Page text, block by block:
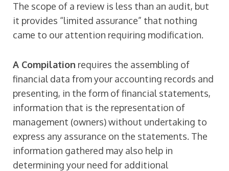
The scope of a review is less than an audit, but
it provides “limited assurance” that nothing
came to our attention requiring modification.
A Compilation requires the assembling of
financial data from your accounting records and
presenting, in the form of financial statements,
information that is the representation of
management (owners) without undertaking to
express any assurance on the statements. The
information gathered may also help in
determining your need for additional